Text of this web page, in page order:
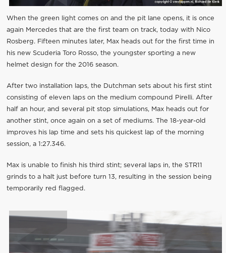
When the green light comes on and the pit lane opens, it is once
again Mercedes that are the first team on track, today with Nico
Rosberg. Fifteen minutes later, Max heads out for the first time in
his new Scuderia Toro Rosso, the youngster sporting a new
helmet design for the 2016 season.
After two installation laps, the Dutchman sets about his first stint
consisting of eleven laps on the medium compound Pirelli. After
half an hour, and several pit stop simulations, Max heads out for
another stint, once again on a set of mediums. The 18-year-old
improves his lap time and sets his quickest lap of the morning
session, a 1:27.346.
Max is unable to finish his third stint; several laps in, the STR11
grinds to a halt just before turn 13, resulting in the session being
temporarily red flagged.